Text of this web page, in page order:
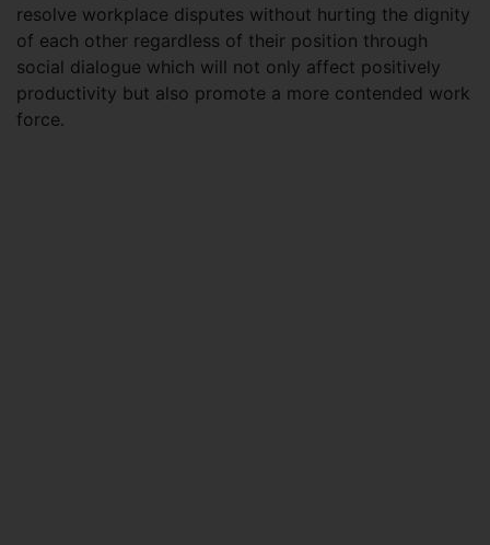
resolve workplace disputes without hurting the dignity
of each other regardless of their position through
social dialogue which will not only affect positively
productivity but also promote a more contended work
force.